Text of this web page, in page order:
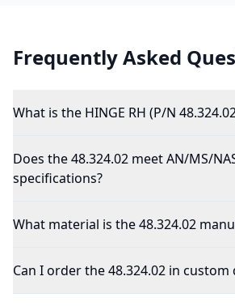
Frequently Asked
What is the HINGE RH (P/N
Does the 48.324.02 meet AN/MS/
specifications?
What material is the 48.324.02
Can I order the 48.324.02 in custom